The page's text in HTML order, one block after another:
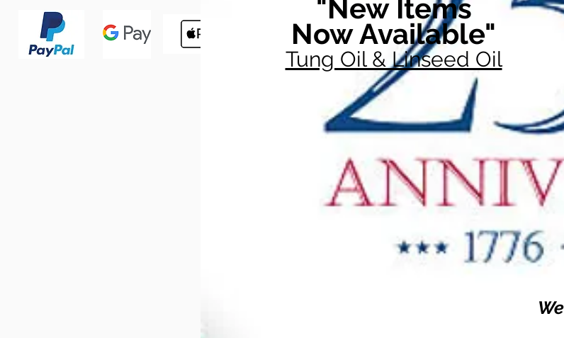
"New Items
Now Available"
Tung Oil & Linseed Oil